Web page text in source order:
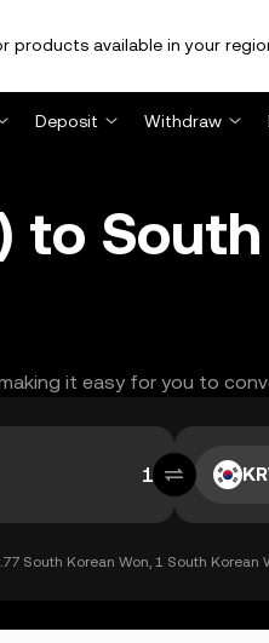
available in your
Deposit Withdraw
to
it easy for you to
South Korean Won, 1 South Korean